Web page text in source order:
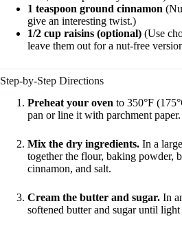
1 teaspoon ground cinnamon
give an interesting twist.)
1/2 cup raisins (optional) (Use
leave them out for a nut-free
Step-by-Step Directions
Preheat your oven to 350°F
pan or line it with parchment paper.
Mix the dry ingredients. In a
together the flour, baking powder,
cinnamon, and salt.
Cream the butter and sugar. In
softened butter and sugar until